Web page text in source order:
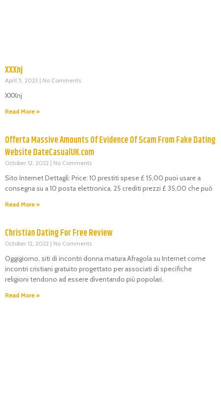
XXXnj
April 5, 2023 No Comments
XXXnj
Read More »
Offerta Massive Amounts Of Evidence Of Scam From Fake Dating
Website DateCasualUK.com
October 12, 2022 No Comments
Sito Internet Dettagli: Price: 10 prestiti spese £ 15,00 puoi usare a
consegna su a 10 posta elettronica. 25 crediti prezzi £ 35,00 che può
Read More »
Christian Dating For Free Review
October 12, 2022 No Comments
Oggigiorno, siti di incontri donna matura Afragola su Internet come
incontri cristiani gratuito progettato per associati di specifiche
religioni tendono ad essere diventando più popolari.
Read More »